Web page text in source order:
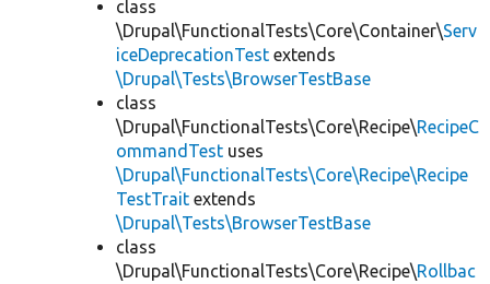
class
\Drupal\FunctionalTests\Core\Container\Serv
iceDeprecationTest extends
\Drupal\Tests\BrowserTestBase
class
\Drupal\FunctionalTests\Core\Recipe\RecipeC
ommandTest uses
\Drupal\FunctionalTests\Core\Recipe\Recipe
TestTrait extends
\Drupal\Tests\BrowserTestBase
class
\Drupal\FunctionalTests\Core\Recipe\Rollbac